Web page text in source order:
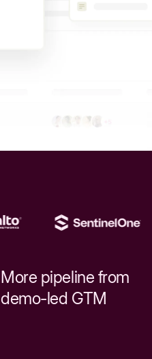
More pipeline from
demo-led GTM